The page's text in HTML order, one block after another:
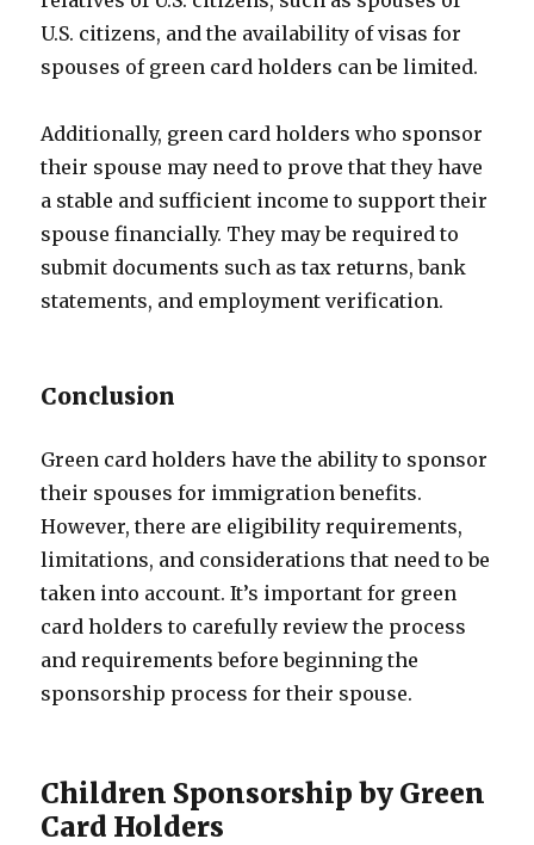
U.S. citizens, and the availability of visas for
spouses of green card holders can be limited.
Additionally, green card holders who sponsor
their spouse may need to prove that they have
a stable and sufficient income to support their
spouse financially. They may be required to
submit documents such as tax returns, bank
statements, and employment verification.
Conclusion
Green card holders have the ability to sponsor
their spouses for immigration benefits.
However, there are eligibility requirements,
limitations, and considerations that need to be
taken into account. It’s important for green
card holders to carefully review the process
and requirements before beginning the
sponsorship process for their spouse.
Children Sponsorship by Green
Card Holders